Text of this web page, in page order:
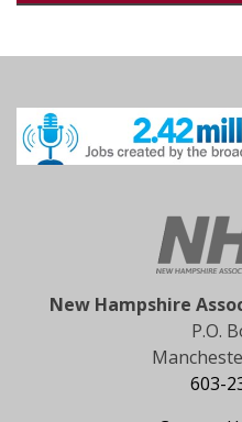
New Hampshire
P.O.
603-